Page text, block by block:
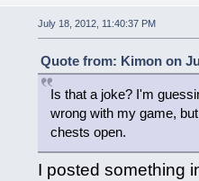
July 18, 2012, 11:40:37 PM
Quote from: Kimon on
Is that a joke? I'm
wrong with my game,
chests open.
I posted something